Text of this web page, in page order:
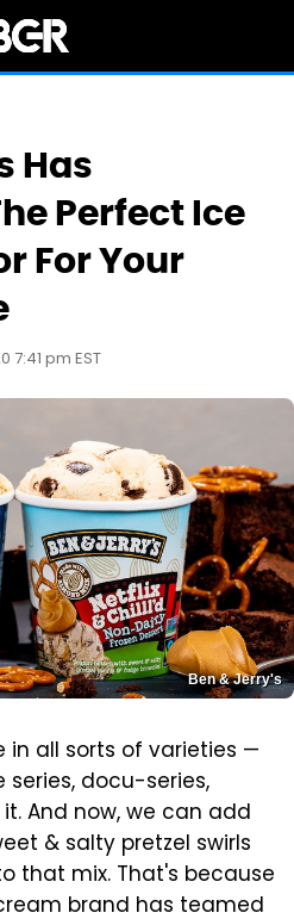
Has
Perfect Ice
For Your
7:41 pm EST
Ben & Jerry's
in all sorts of varieties —
docu-series,
And now, we can add
& salty pretzel swirls
that mix. That's because
brand has teamed